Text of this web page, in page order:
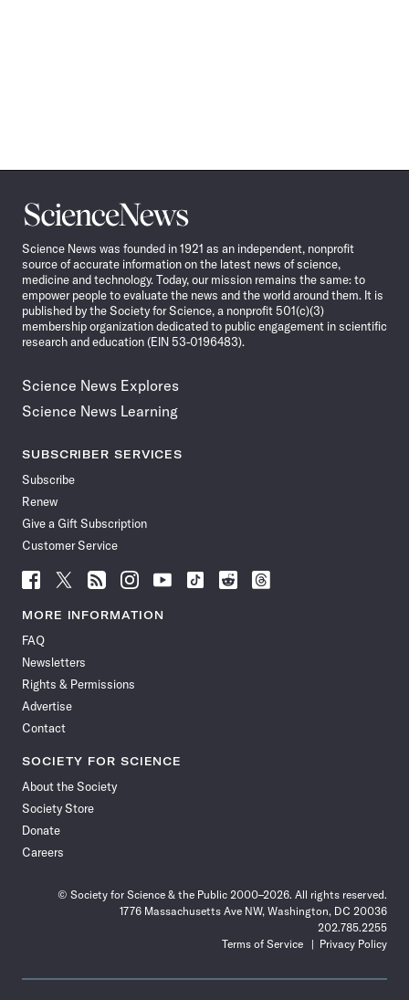
Science
News
Science News was founded in 1921 as an independent, nonprofit
source of accurate information on the latest news of science,
medicine and technology. Today, our mission remains the same: to
empower people to evaluate the news and the world around them. It is
published by the Society for Science, a nonprofit 501(c)(3)
membership organization dedicated to public engagement in scientific
research and education (EIN 53-0196483).
Science News Explores
Science News Learning
SUBSCRIBER SERVICES
Subscribe
Renew
Give a Gift Subscription
Customer Service
Follow
News
Facebook
Follow
News
Follow
News
Follow
News
Follow
News
Follow
Follow
Follow
MORE INFORMATION
FAQ
Newsletters
Rights & Permissions
Advertise
Contact
SOCIETY FOR SCIENCE
About the Society
Society Store
Donate
Careers
© Society for Science & the Public 2000–2026. All rights reserved.
1776 Massachusetts Ave NW, Washington, DC 20036
202.785.2255
Terms of Service
Privacy Policy